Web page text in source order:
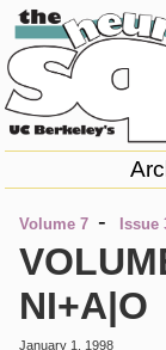
Volume 7 - Issue
NI+A|O
January 1, 1998